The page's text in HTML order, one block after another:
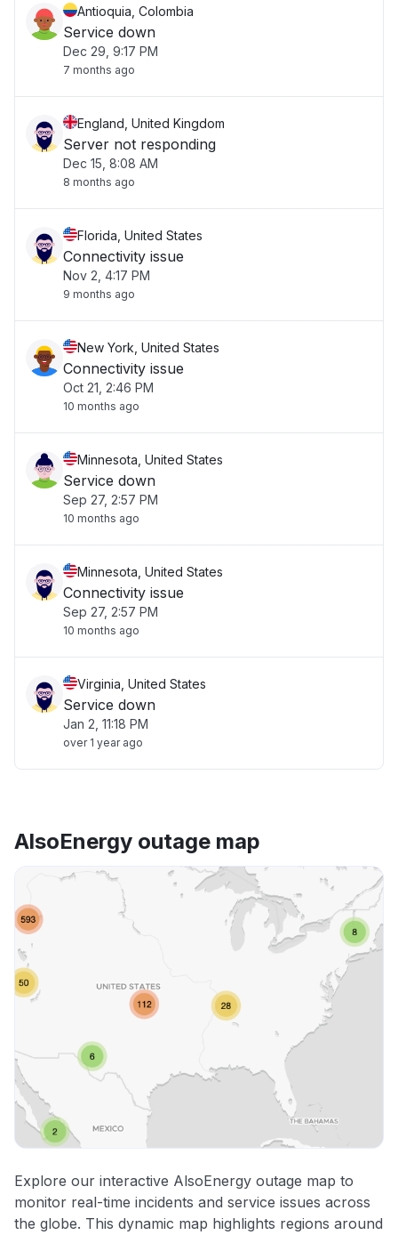
Antioquia, Colombia
Service down
Dec 29, 9:17 PM
7 months ago
England, United Kingdom
Server not responding
Dec 15, 8:08 AM
8 months ago
Florida, United States
Connectivity issue
Nov 2, 4:17 PM
9 months ago
New York, United States
Connectivity issue
Oct 21, 2:46 PM
10 months ago
Minnesota, United States
Service down
Sep 27, 2:57 PM
10 months ago
Minnesota, United States
Connectivity issue
Sep 27, 2:57 PM
10 months ago
Virginia, United States
Service down
Jan 2, 11:18 PM
over 1 year ago
AlsoEnergy outage map
Explore our interactive AlsoEnergy outage map to
monitor real-time incidents and service issues across
the globe. This dynamic map highlights regions around